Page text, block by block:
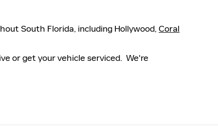
South Florida, including Hollywood, Coral
or get your vehicle serviced. We're